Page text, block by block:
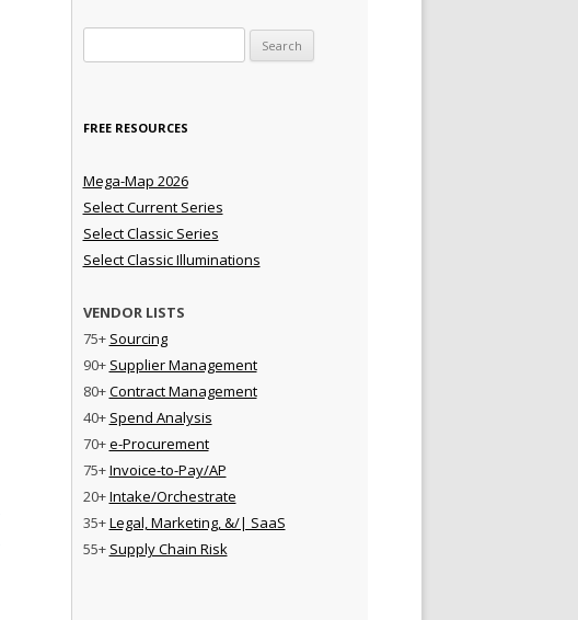
FREE RESOURCES
Mega-Map 2026
Select Current Series
Select Classic Series
Select Classic Illuminations
VENDOR LISTS
75+ Sourcing
90+ Supplier Management
80+Contract Management
40+ Spend Analysis
70+e-Procurement
75+Invoice-to-Pay/AP
20+Intake/Orchestrate
35+Legal, Marketing, &/| SaaS
55+ Supply Chain Risk